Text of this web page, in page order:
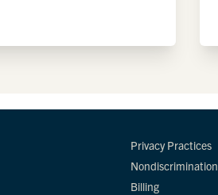
Privacy Practices
Nondiscrimination
Billing